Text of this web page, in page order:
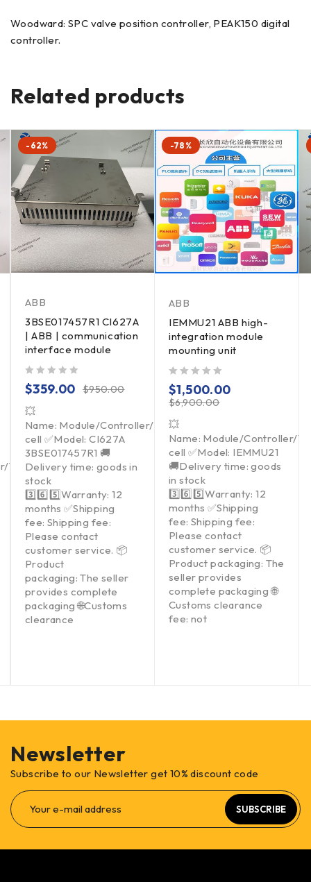
Woodward: SPC valve position controller, PEAK150 digital
controller.
Related products
Touchpad/Driver/Load
-62%
ABB
3BSE017457R1 CI627A
| ABB | communication
interface module
$950.00
$359.00
💥
Name: Module/Controller/Touchpad/Driver/Load
cell ✅Model: CI627A
3BSE017457R1 🚚
Delivery time: goods in
stock
3️⃣6️⃣5️⃣Warranty: 12
months ✅Shipping
fee: Shipping fee:
Please contact
customer service. 📦
Product
packaging: The seller
provides complete
packaging 🌐Customs
clearance
-78%
ABB
IEMMU21 ABB high-
integration module
mounting unit
$6,900.00
$1,500.00
💥
Name: Module/Controller/
cell ✅Model: IEMMU21
🚚Delivery time: goods
in stock
3️⃣6️⃣5️⃣Warranty: 12
months ✅Shipping
fee: Shipping fee:
Please contact
customer service. 📦
Product packaging: The
seller provides
complete packaging 🌐
Customs clearance
fee: not
Newsletter
Subscribe to our Newsletter get 10% discount code
SUBSCRIBE